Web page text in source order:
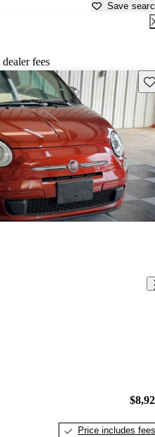
Save
fees
Price includes fees